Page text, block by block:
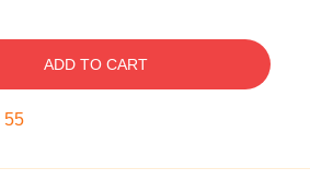
ADD TO CART
54